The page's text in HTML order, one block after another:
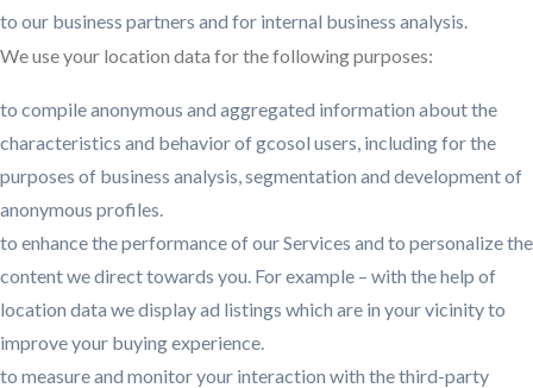
to our business partners and for internal business analysis.
We use your location data for the following purposes:
to compile anonymous and aggregated information about the
characteristics and behavior of gcosol users, including for the
purposes of business analysis, segmentation and development of
anonymous profiles.
to enhance the performance of our Services and to personalize the
content we direct towards you. For example – with the help of
location data we display ad listings which are in your vicinity to
improve your buying experience.
to measure and monitor your interaction with the third-party